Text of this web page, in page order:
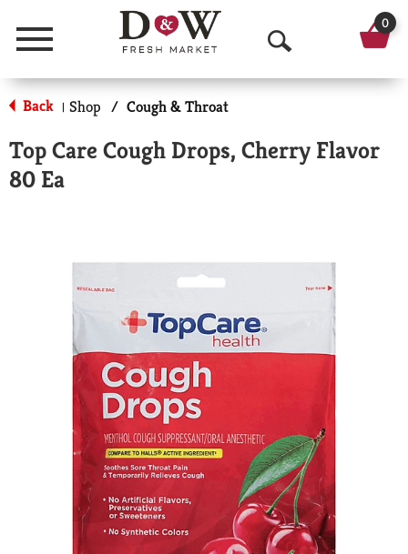
Menu
O
p
n
a
h
0
Back | Shop / Cough & Throat
Top Care Cough Drops, Cherry Flavor
80 Ea